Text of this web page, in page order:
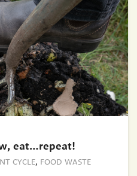
eat…repeat!
CYCLE, FOOD WASTE